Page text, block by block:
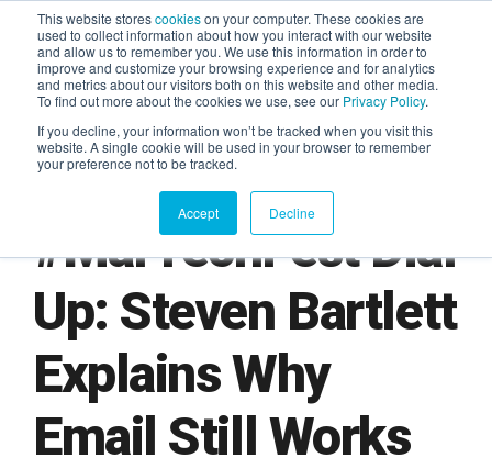
This website storescookieson your computer. These cookies are
used to collect information about how you interact with our website
and allow us to remember you. We use this information in order to
improve and customize your browsing experience and for analytics
and metrics about our visitors both on this website and other media.
To find out more about the cookies we use, see our Privacy Policy.
If you decline, your information won’t be tracked when you visit this
website. A single cookie will be used in your browser to remember
your preference not to be tracked.
Accept Decline
AGENTIC AI MARKETING
SUMMIT
#MarTechFest Dial
Up: Steven Bartlett
Explains Why
Email Still Works